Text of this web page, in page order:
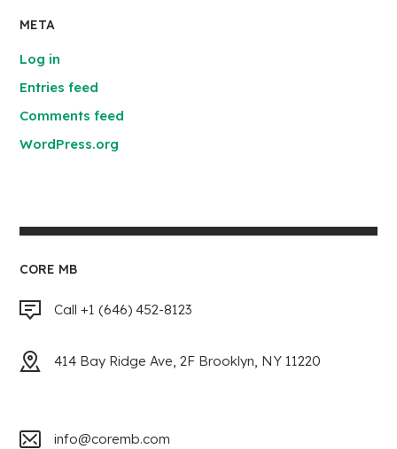
META
Log in
Entries feed
Comments feed
WordPress.org
CORE MB
Call +1 (646) 452-8123
414 Bay Ridge Ave, 2F Brooklyn, NY 11220
info@coremb.com